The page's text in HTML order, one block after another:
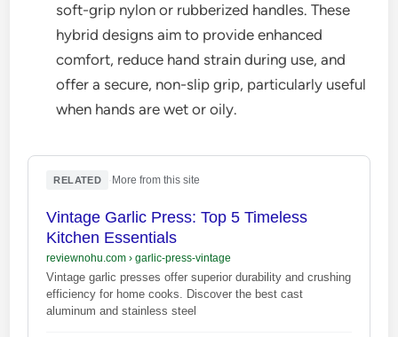
soft-grip nylon or rubberized handles. These
hybrid designs aim to provide enhanced
comfort, reduce hand strain during use, and
offer a secure, non-slip grip, particularly useful
when hands are wet or oily.
RELATED More from this site
Vintage Garlic Press: Top 5 Timeless
Kitchen Essentials
reviewnohu.com› garlic-press-vintage
Vintage garlic presses offer superior durability and crushing
efficiency for home cooks. Discover the best cast
aluminum and stainless steel